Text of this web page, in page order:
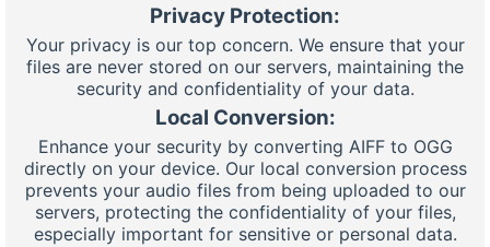
Privacy Protection:
Your privacy is our top concern. We ensure that your
files are never stored on our servers, maintaining the
security and confidentiality of your data.
Local Conversion:
Enhance your security by converting AIFF to OGG
directly on your device. Our local conversion process
prevents your audio files from being uploaded to our
servers, protecting the confidentiality of your files,
especially important for sensitive or personal data.